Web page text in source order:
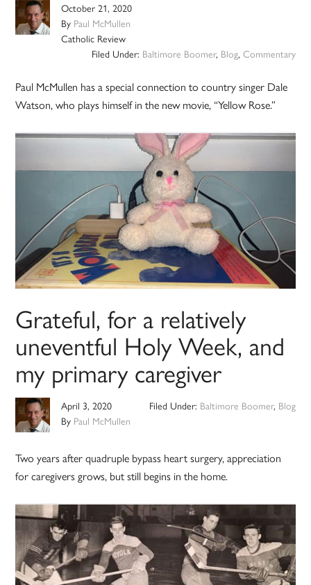
October 21, 2020
By Paul McMullen
Catholic Review
Filed Under: Baltimore Boomer, Blog, Commentary
Paul McMullen has a special connection to country singer Dale
Watson, who plays himself in the new movie, “Yellow Rose.”
Grateful, for a relatively
uneventful Holy Week, and
my primary caregiver
April 3, 2020
By Paul McMullen
Filed Under: Baltimore Boomer, Blog
Two years after quadruple bypass heart surgery, appreciation
for caregivers grows, but still begins in the home.